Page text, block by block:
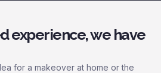
experience, we have
for a makeover at home or the